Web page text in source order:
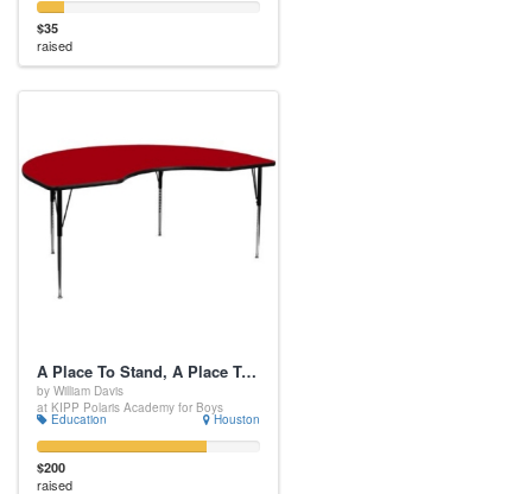
$35
raised
A Place To Stand, A Place To Sit
by William Davis
at KIPP Polaris Academy for Boys
Education Houston
$200
raised